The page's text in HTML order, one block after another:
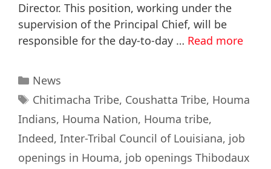
Director. This position, working under the
supervision of the Principal Chief, will be
responsible for the day-to-day … Read more
News
Chitimacha Tribe, Coushatta Tribe, Houma
Indians, Houma Nation, Houma tribe,
Indeed, Inter-Tribal Council of Louisiana, job
openings in Houma, job openings Thibodaux